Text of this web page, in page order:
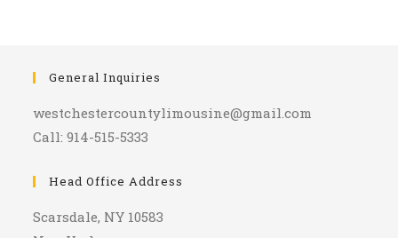
General Inquiries
westchestercountylimousine@gmail.com
Call: 914-515-5333
Head Office Address
Scarsdale, NY 10583